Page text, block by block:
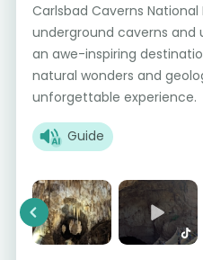
Carlsbad Caverns
underground caverns and
an awe-inspiring
natural wonders and
unforgettable experience.
Guide
Previous